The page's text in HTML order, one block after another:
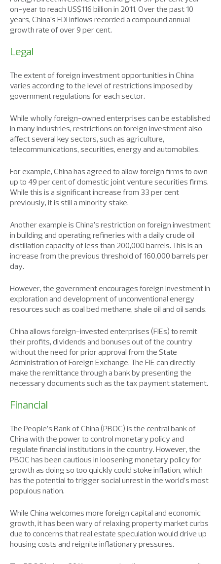
on-year to reach US$116 billion in 2011. Over the past 10
years, China’s FDI inflows recorded a compound annual
growth rate of over 9 per cent.
Legal
The extent of foreign investment opportunities in China
varies according to the level of restrictions imposed by
government regulations for each sector.
While wholly foreign-owned enterprises can be established
in many industries, restrictions on foreign investment also
affect several key sectors, such as agriculture,
telecommunications, securities, energy and automobiles.
For example, China has agreed to allow foreign firms to own
up to 49 per cent of domestic joint venture securities firms.
While this is a significant increase from 33 per cent
previously, it is still a minority stake.
Another example is China’s restriction on foreign investment
in building and operating refineries with a daily crude oil
distillation capacity of less than 200,000 barrels. This is an
increase from the previous threshold of 160,000 barrels per
day.
However, the government encourages foreign investment in
exploration and development of unconventional energy
resources such as coal bed methane, shale oil and oil sands.
China allows foreign-invested enterprises (FIEs) to remit
their profits, dividends and bonuses out of the country
without the need for prior approval from the State
Administration of Foreign Exchange. The FIE can directly
make the remittance through a bank by presenting the
necessary documents such as the tax payment statement.
Financial
The People’s Bank of China (PBOC) is the central bank of
China with the power to control monetary policy and
regulate financial institutions in the country. However, the
PBOC has been cautious in loosening monetary policy for
growth as doing so too quickly could stoke inflation, which
has the potential to trigger social unrest in the world’s most
populous nation.
While China welcomes more foreign capital and economic
growth, it has been wary of relaxing property market curbs
due to concerns that real estate speculation would drive up
housing costs and reignite inflationary pressures.